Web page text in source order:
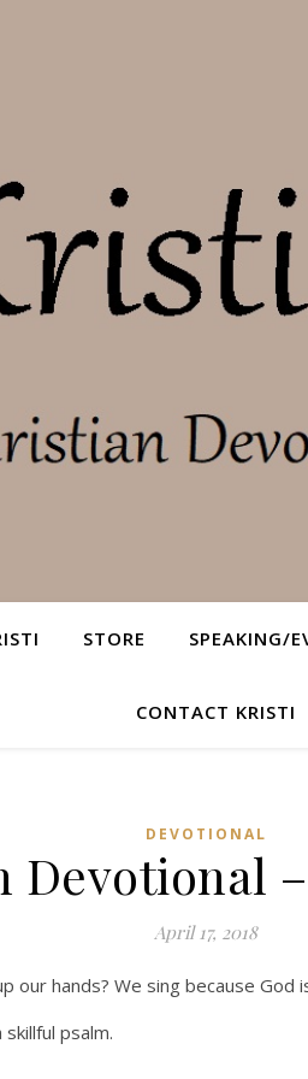
STORE SPEAKING/
CONTACT KRISTI
DEVOTIONAL
–
April 17, 2018
our hands? We sing because
psalm.